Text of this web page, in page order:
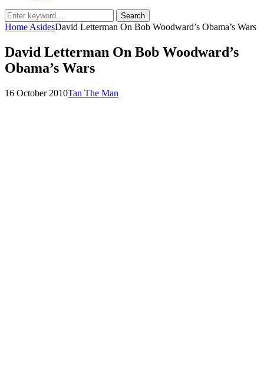
Search
for:
Search
Home AsidesDavid Letterman On Bob Woodward’s Obama’s Wars
David Letterman On Bob Woodward’s
Obama’s Wars
Posted
16 October 2010by
Tan The Man